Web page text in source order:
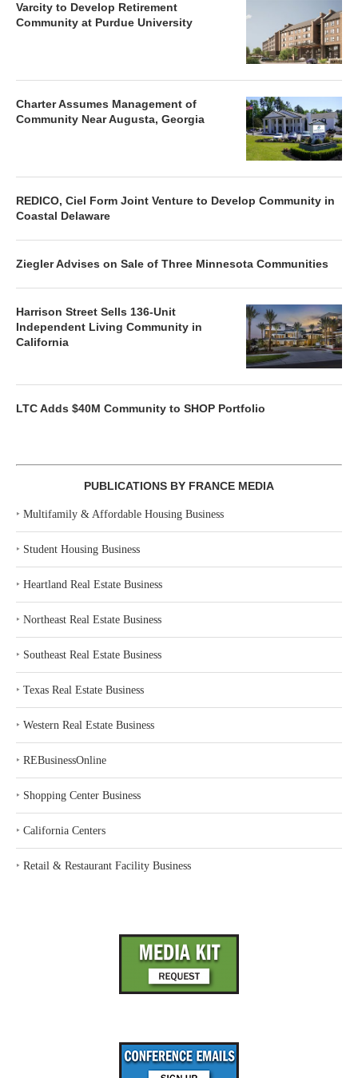
Varcity to Develop Retirement
Community at Purdue University
Charter Assumes Management of
Community Near Augusta, Georgia
REDICO, Ciel Form Joint Venture to Develop Community in
Coastal Delaware
Ziegler Advises on Sale of Three Minnesota Communities
Harrison Street Sells 136-Unit
Independent Living Community in
California
LTC Adds $40M Community to SHOP Portfolio
PUBLICATIONS BY FRANCE MEDIA
‣ Multifamily & Affordable Housing Business
‣ Student Housing Business
‣ Heartland Real Estate Business
‣ Northeast Real Estate Business
‣ Southeast Real Estate Business
‣ Texas Real Estate Business
‣ Western Real Estate Business
‣ REBusinessOnline
‣ Shopping Center Business
‣ California Centers
‣ Retail & Restaurant Facility Business